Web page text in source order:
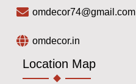
omdecor74@gmail.com
omdecor.in
Location Map